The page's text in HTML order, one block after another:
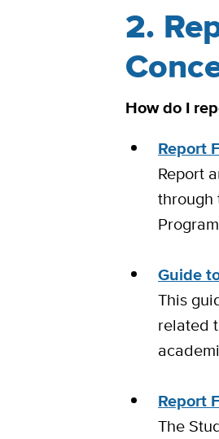
2.
How do I
Report
Report
through
Guide
This
related
Report
The